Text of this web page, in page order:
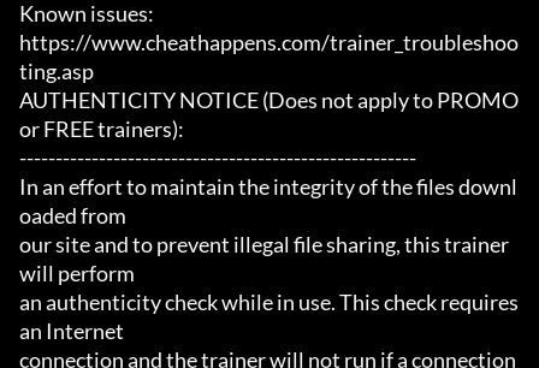
Known issues:
https://www.cheathappens.com/trainer_troubleshoo
ting.asp
AUTHENTICITY NOTICE (Does not apply to PROMO
or FREE trainers):
-------------------------------------------------------
In an effort to maintain the integrity of the files downl
oaded from
our site and to prevent illegal file sharing, this trainer
will perform
an authenticity check while in use. This check requires
an Internet
connection and the trainer will not run if a connection